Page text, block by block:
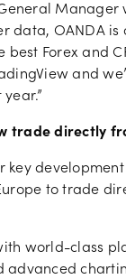
Manager
data, OANDA is
Forex and
and
trade directly
key
to trade
world-class
advanced